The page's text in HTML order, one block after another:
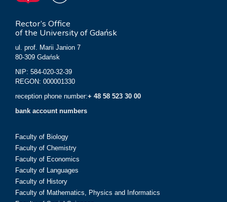
Rector’s Office
of the University of Gdańsk
ul. prof. Marii Janion 7
80-309 Gdańsk
NIP: 584-020-32-39
REGON: 000001330
reception phone number:+ 48 58 523 30 00
bank account numbers
Faculty of Biology
Faculty of Chemistry
Faculty of Economics
Faculty of Languages
Faculty of History
Faculty of Mathematics, Physics and Informatics